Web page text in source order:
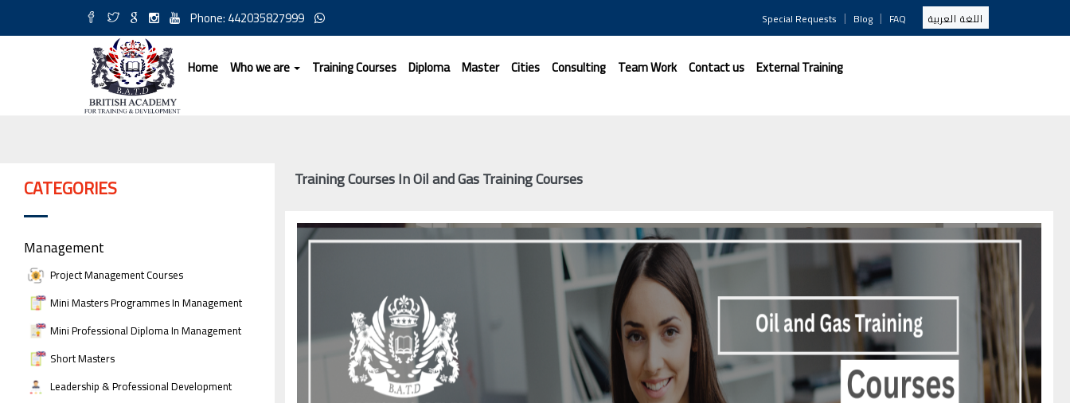
Phone: 442035827999 Special Requests | Blog | FAQ اللغة العربية
Home Who we are Training Courses Diploma Master Cities Consulting Team Work Contact us External Training
CATEGORIES
Management
Project Management Courses
Mini Masters Programmes In Management
Mini Professional Diploma In Management
Short Masters
Leadership & Professional Development
Training Courses In Oil and Gas Training Courses